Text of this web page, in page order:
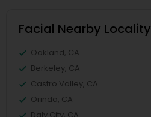
Facial Nearby Locality
Oakland, CA
Berkeley, CA
Castro Valley, CA
Orinda, CA